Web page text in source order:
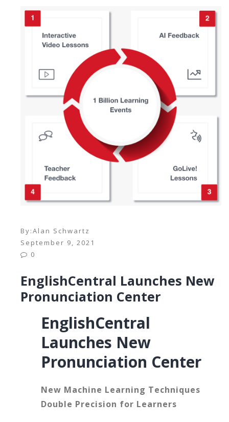
By:Alan Schwartz
September 9, 2021
0
EnglishCentral Launches New
Pronunciation Center
EnglishCentral
Launches New
Pronunciation Center
New Machine Learning Techniques
Double Precision for Learners